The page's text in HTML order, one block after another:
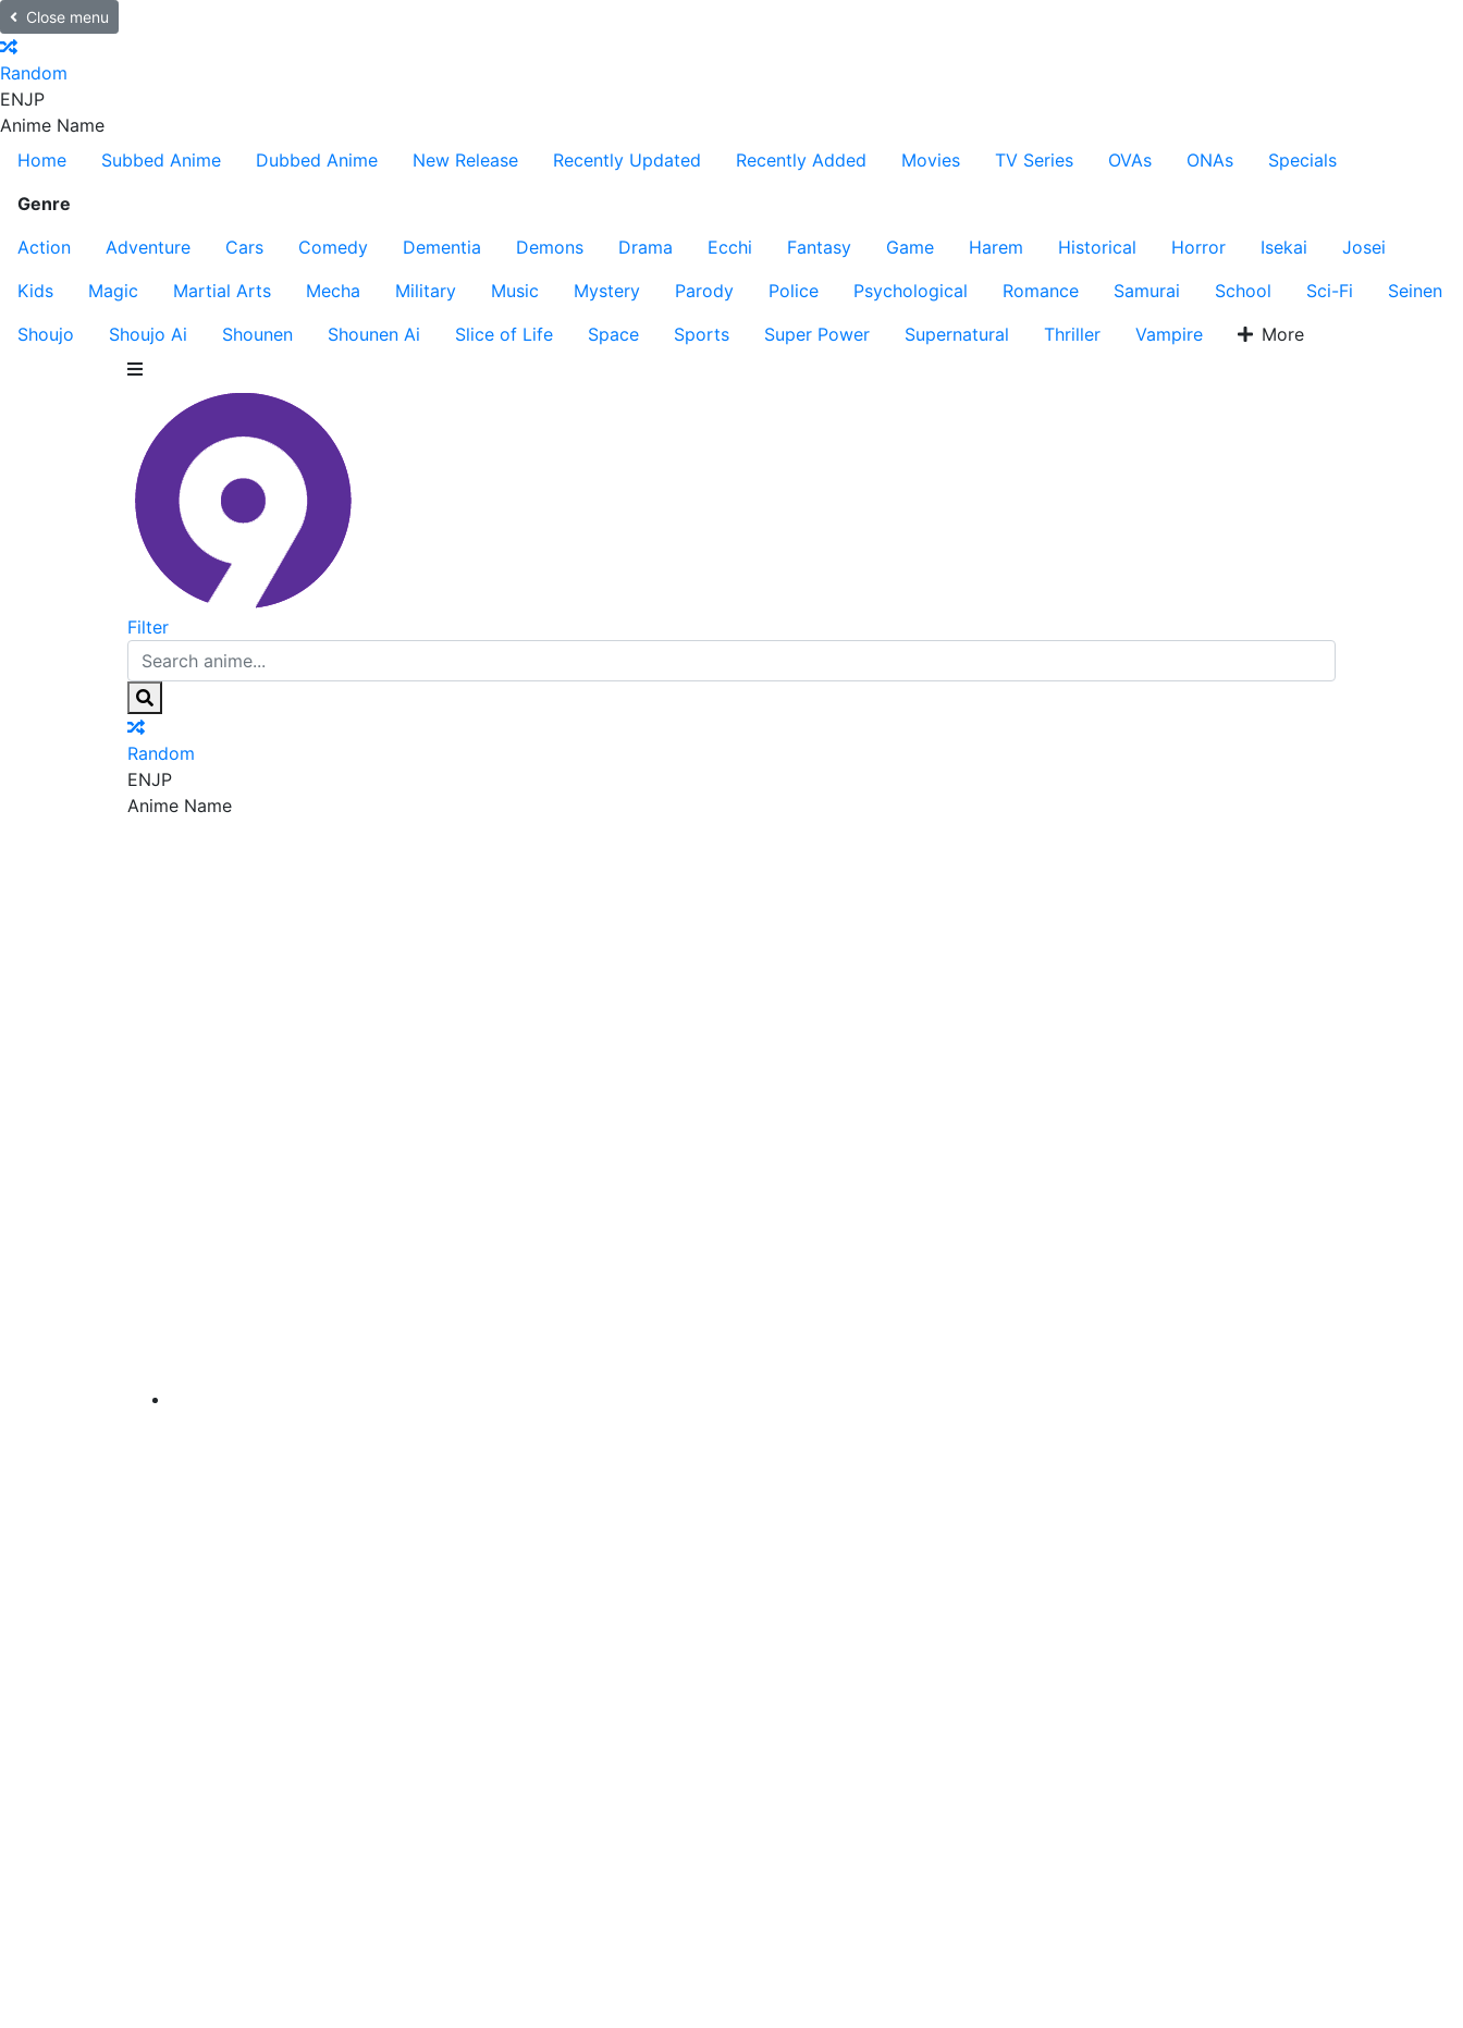
Close menu
Random
ENJP
Anime Name
Home
Subbed Anime Dubbed Anime New Release Recently Updated Recently Added Movies TV Series OVAs ONAs
Specials
Genre
Action
Adventure Cars Comedy Dementia Demons Drama Ecchi Fantasy Game Harem Historical Horror Isekai
Josei
Kids
Magic Martial Arts Mecha Military Music Mystery Parody Police Psychological Romance Samurai School Sci-Fi
Seinen
Shoujo
Shoujo Ai Shounen Shounen Ai Slice of Life Space Sports Super Power Supernatural Thriller Vampire More
Filter
Random
ENJP
Anime Name